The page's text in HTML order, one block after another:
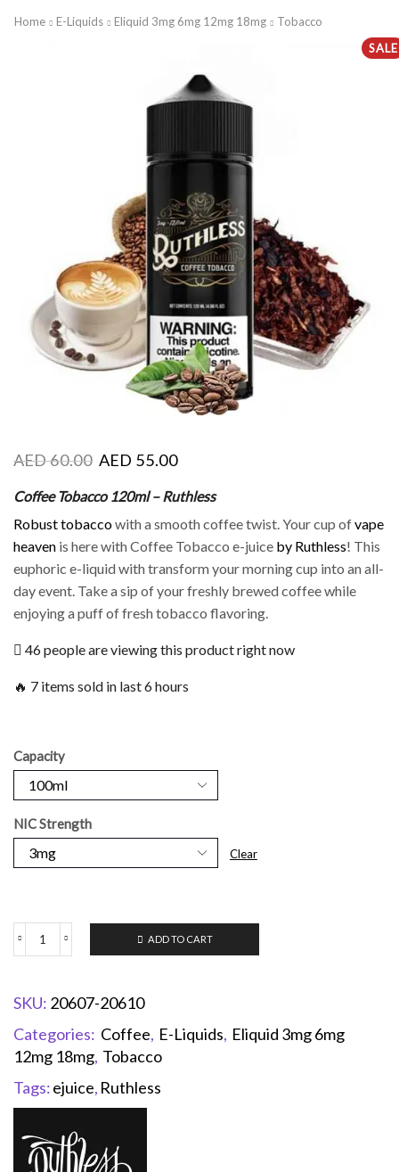
Home E-Liquids Eliquid 3mg 6mg 12mg 18mg
Tobacco
SALE
AED60.00 AED 55.00
Coffee Tobacco 120ml – Ruthless
Robust tobaccowith a smooth coffee twist. Your cup ofvape
heaven is here with Coffee Tobacco e-juice by Ruthless! This
euphoric e-liquid with transform your morning cup into an all-
day event. Take a sip of your freshly brewed coffee while
enjoying a puff of fresh tobacco flavoring.
46 people are viewing this product right now
🔥 7 items sold in last 6 hours
Capacity
NIC Strength
Clear
ADD TO CART
SKU: 20607-20610
Categories: Coffee, E-Liquids, Eliquid 3mg 6mg
12mg 18mg, Tobacco
Tags:ejuice, Ruthless